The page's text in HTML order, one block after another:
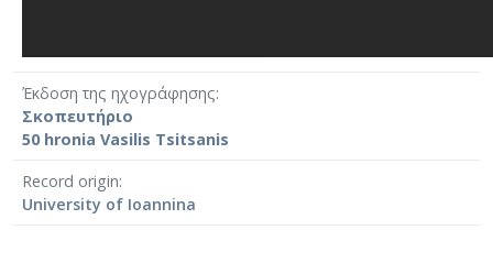
Έκδοση της ηχογράφησης
Σκοπευτήριο
50 hronia Vasilis Tsitsanis
Record origin
University of Ioannina